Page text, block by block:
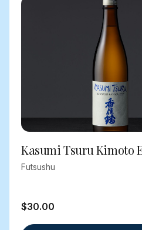
Kasumi Tsuru Kimoto
Futsushu
$30.00